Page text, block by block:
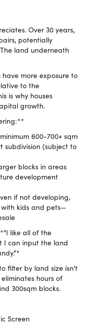
Over 30 years,
potentially
land underneath
more exposure to
to the
is why houses
growth.
600-700+ sqm
subdivision (subject to
blocks in areas
development
if not developing,
kids and pets—
like all of the
I can input the land
filter by land size isn't
hours of
300sqm blocks.
Screen